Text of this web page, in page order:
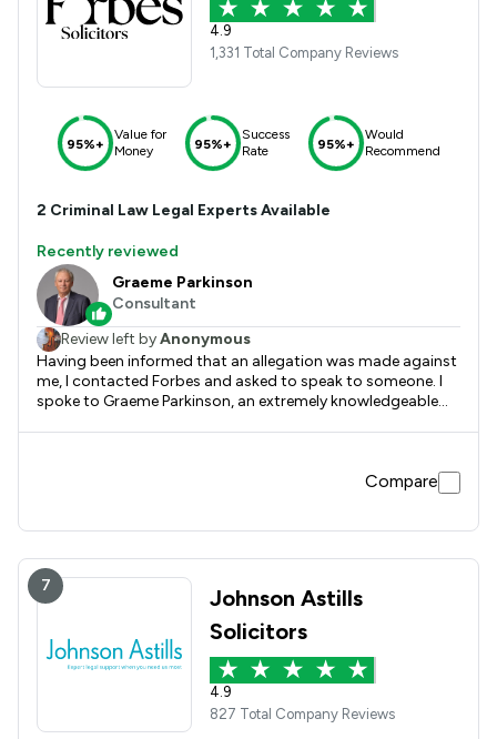
4.9
1,331 Total Company Reviews
95%+
Value for
Money
95%+
Success
Rate
95%+
Would
Recommend
2 Criminal Law Legal Experts Available
Recently reviewed
Graeme Parkinson
Consultant
Review left byAnonymous
Having been informed that an allegation was made against
me, I contacted Forbes and asked to speak to someone. I
spoke to Graeme Parkinson, an extremely knowledgeable
If anyone needs any form of representation, advice or
guidance, I would suggest and recommend Forbes.
Compare
7
Johnson Astills
Solicitors
4.9
827 Total Company Reviews